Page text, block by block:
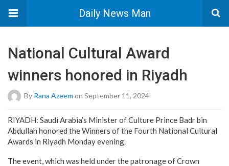
Daily News Man
National Cultural Award
winners honored in Riyadh
By Rana Azeem on September 11, 2024
RIYADH: Saudi Arabia’s Minister of Culture Prince Badr bin
Abdullah honored the Winners of the Fourth National Cultural
Awards in Riyadh Monday evening.
The event, which was held under the patronage of Crown